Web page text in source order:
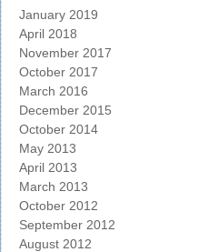
January 2019
April 2018
November 2017
October 2017
March 2016
December 2015
October 2014
May 2013
April 2013
March 2013
October 2012
September 2012
August 2012